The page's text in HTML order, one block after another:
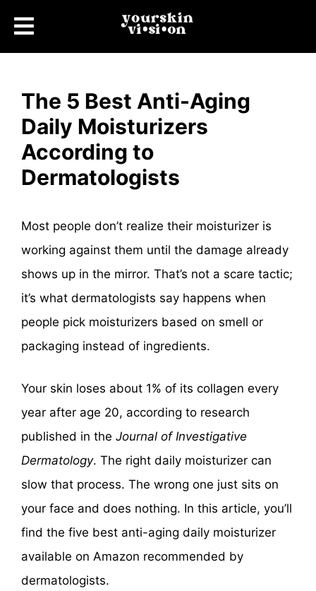
The 5 Best Anti-Aging
Daily Moisturizers
According to
Dermatologists
Most people don’t realize their moisturizer is
working against them until the damage already
shows up in the mirror. That’s not a scare tactic;
it’s what dermatologists say happens when
people pick moisturizers based on smell or
packaging instead of ingredients.
Your skin loses about 1% of its collagen every
year after age 20, according to research
published in the Journal of Investigative
Dermatology. The right daily moisturizer can
slow that process. The wrong one just sits on
your face and does nothing. In this article, you’ll
find the five best anti-aging daily moisturizer
available on Amazon recommended by
dermatologists.